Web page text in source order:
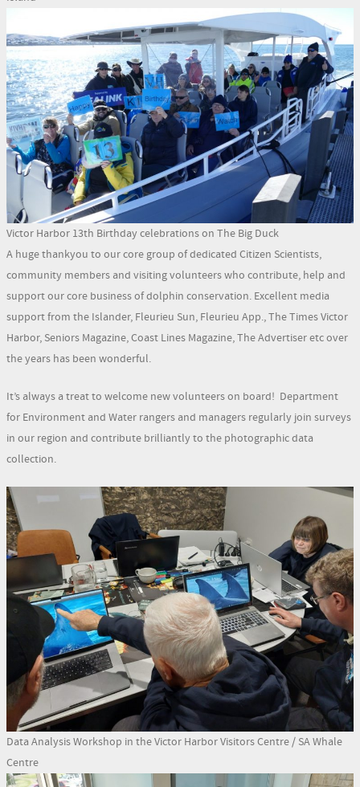
Victor Harbor 13th Birthday celebrations on The Big Duck
A huge thankyou to our core group of dedicated Citizen Scientists,
community members and visiting volunteers who contribute, help and
support our core business of dolphin conservation. Excellent media
support from the Islander, Fleurieu Sun, Fleurieu App., The Times Victor
Harbor, Seniors Magazine, Coast Lines Magazine, The Advertiser etc over
the years has been wonderful.
It’s always a treat to welcome new volunteers on board! Department
for Environment and Water rangers and managers regularly join surveys
in our region and contribute brilliantly to the photographic data
collection.
Data Analysis Workshop in the Victor Harbor Visitors Centre / SA Whale
Centre